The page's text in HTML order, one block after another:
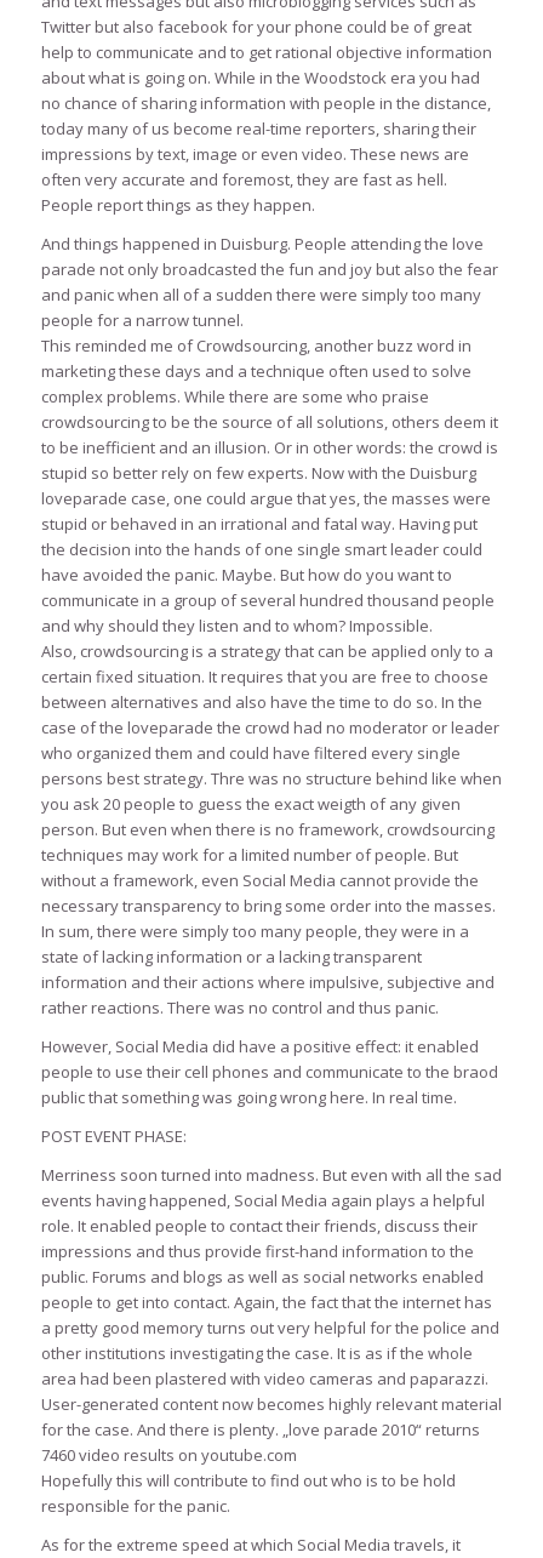
Twitter but also facebook for your phone could be of great
help to communicate and to get rational objective information
about what is going on. While in the Woodstock era you had
no chance of sharing information with people in the distance,
today many of us become real-time reporters, sharing their
impressions by text, image or even video. These news are
often very accurate and foremost, they are fast as hell.
People report things as they happen.
And things happened in Duisburg. People attending the love
parade not only broadcasted the fun and joy but also the fear
and panic when all of a sudden there were simply too many
people for a narrow tunnel.
This reminded me of Crowdsourcing, another buzz word in
marketing these days and a technique often used to solve
complex problems. While there are some who praise
crowdsourcing to be the source of all solutions, others deem it
to be inefficient and an illusion. Or in other words: the crowd is
stupid so better rely on few experts. Now with the Duisburg
loveparade case, one could argue that yes, the masses were
stupid or behaved in an irrational and fatal way. Having put
the decision into the hands of one single smart leader could
have avoided the panic. Maybe. But how do you want to
communicate in a group of several hundred thousand people
and why should they listen and to whom? Impossible.
Also, crowdsourcing is a strategy that can be applied only to a
certain fixed situation. It requires that you are free to choose
between alternatives and also have the time to do so. In the
case of the loveparade the crowd had no moderator or leader
who organized them and could have filtered every single
persons best strategy. Thre was no structure behind like when
you ask 20 people to guess the exact weigth of any given
person. But even when there is no framework, crowdsourcing
techniques may work for a limited number of people. But
without a framework, even Social Media cannot provide the
necessary transparency to bring some order into the masses.
In sum, there were simply too many people, they were in a
state of lacking information or a lacking transparent
information and their actions where impulsive, subjective and
rather reactions. There was no control and thus panic.
However, Social Media did have a positive effect: it enabled
people to use their cell phones and communicate to the braod
public that something was going wrong here. In real time.
POST EVENT PHASE:
Merriness soon turned into madness. But even with all the sad
events having happened, Social Media again plays a helpful
role. It enabled people to contact their friends, discuss their
impressions and thus provide first-hand information to the
public. Forums and blogs as well as social networks enabled
people to get into contact. Again, the fact that the internet has
a pretty good memory turns out very helpful for the police and
other institutions investigating the case. It is as if the whole
area had been plastered with video cameras and paparazzi.
User-generated content now becomes highly relevant material
for the case. And there is plenty. „love parade 2010“ returns
7460 video results on youtube.com
Hopefully this will contribute to find out who is to be hold
responsible for the panic.
As for the extreme speed at which Social Media travels, it